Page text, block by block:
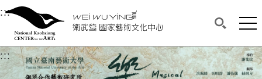
衛武營國家藝術文化中心
Main content area shows the content of each page.
:::Upper block, containing the links to the
衛武營國家藝術文化中心
::: Main content area shows the content of each